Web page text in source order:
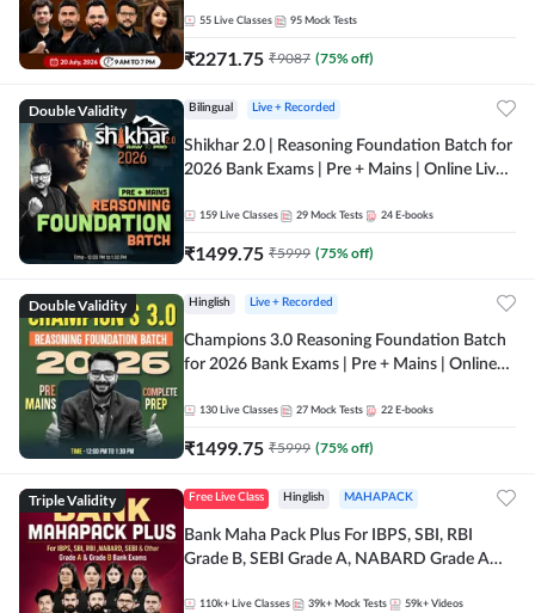
55 Live Classes 95 Mock Tests
₹2271.75 ₹9087 (75% off)
Double Validity Bilingual Live + Recorded
Shikhar 2.0 | Reasoning Foundation Batch for
2026 Bank Exams | Pre + Mains | Online Live
159 Live Classes 29 Mock Tests 24 E-books
₹1499.75 ₹5999 (75% off)
Double Validity Hinglish Live + Recorded
Champions 3.0 Reasoning Foundation Batch
for 2026 Bank Exams | Pre + Mains | Online
130 Live Classes 27 Mock Tests 22 E-books
₹1499.75 ₹5999 (75% off)
Triple Validity Free Live Class Hinglish MAHAPACK
Bank Maha Pack Plus For IBPS, SBI, RBI
Grade B, SEBI Grade A, NABARD Grade A
110k+ Live Classes 39k+ Mock Tests 59k+ Videos